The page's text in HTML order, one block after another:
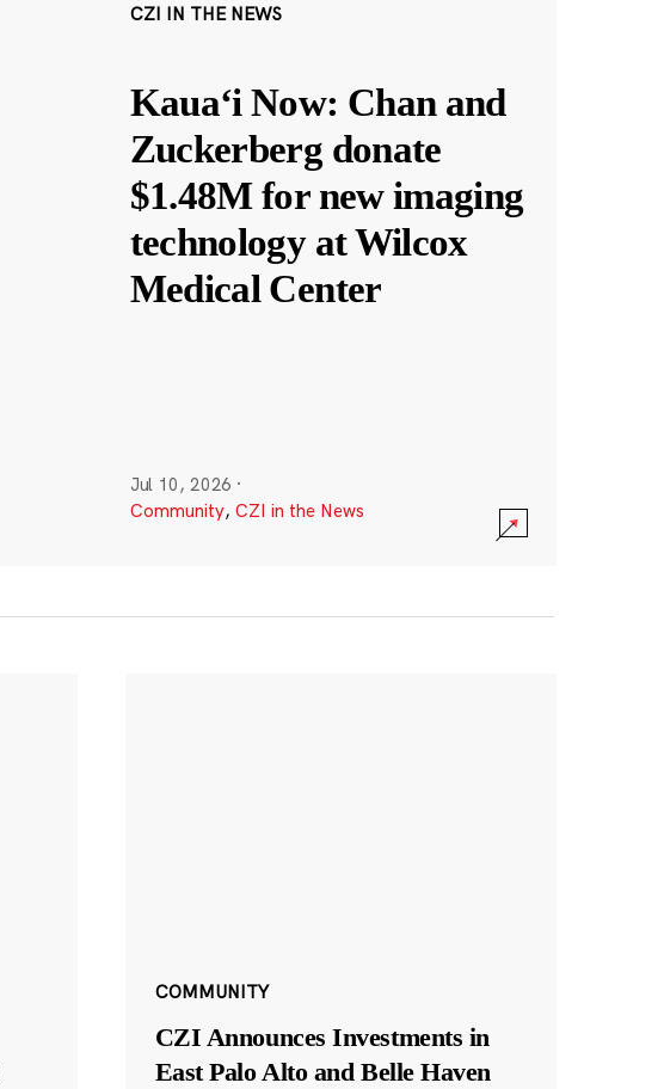
CZI IN THE NEWS
Kauaʻi Now: Chan and
Zuckerberg donate
$1.48M for new imaging
technology at Wilcox
Medical Center
Jul 10, 2026 ·
Community, CZI in the News
COMMUNITY
CZI Announces Investments in
East Palo Alto and Belle Haven